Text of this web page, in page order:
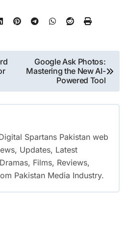
Google Ask Photos:
Mastering the New AI-
Powered Tool
Spartans Pakistan web
Updates, Latest
Films, Reviews,
Pakistan Media Industry.